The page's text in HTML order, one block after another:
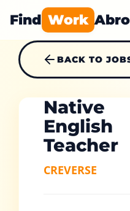
Find Work
BACK TO
Native
English
Teacher
CREVERSE